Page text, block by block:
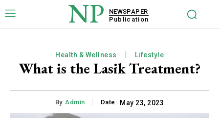
NP
NEWSPAPER
Publication
Health & Wellness Lifestyle
What is the Lasik Treatment?
By: Admin Date: May 23, 2023